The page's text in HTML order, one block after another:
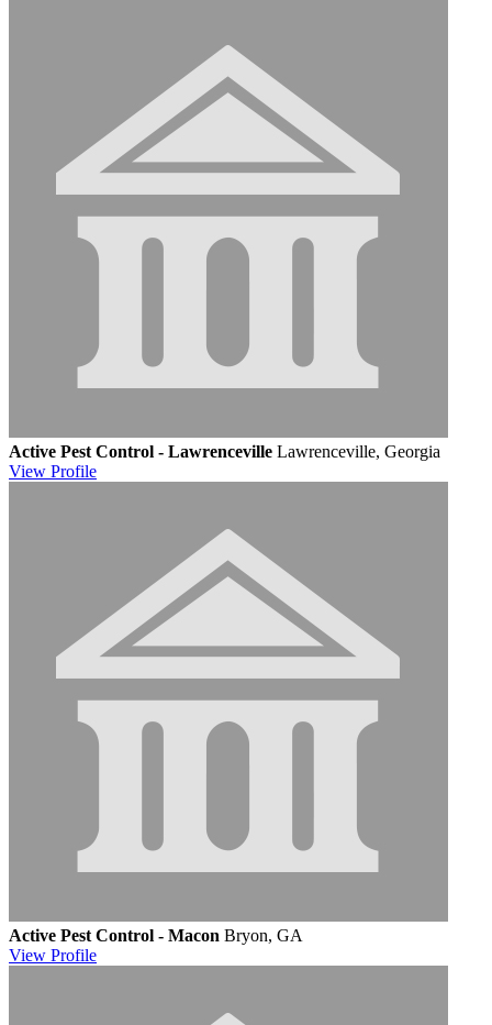
Active Pest Control - Lawrenceville Lawrenceville, Georgia
View Profile
Active Pest Control - Macon Bryon, GA
View Profile